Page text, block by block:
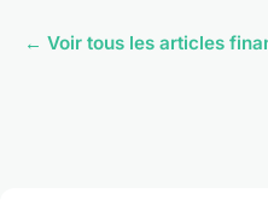
← Voir tous les articles